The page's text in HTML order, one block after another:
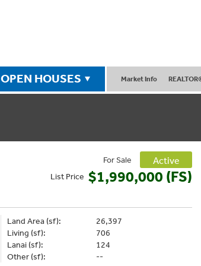
OPEN HOUSES Market Info
For Sale Active
List Price $1,990,000 (FS)
Land Area (sf):
26,397
Living (sf):
706
Lanai (sf):
124
Other (sf):
--